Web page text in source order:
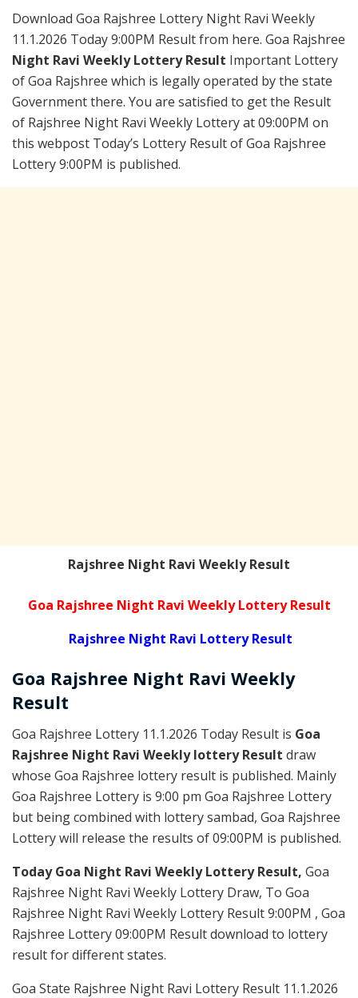
Download Goa Rajshree Lottery Night Ravi Weekly
11.1.2026 Today 9:00PM Result from here. Goa Rajshree
Night Ravi Weekly Lottery Result Important Lottery
of Goa Rajshree which is legally operated by the state
Government there. You are satisfied to get the Result
of Rajshree Night Ravi Weekly Lottery at 09:00PM on
this webpost Today’s Lottery Result of Goa Rajshree
Lottery 9:00PM is published.
Rajshree Night Ravi Weekly Result
Goa Rajshree Night Ravi Weekly Lottery Result
Rajshree Night Ravi Lottery Result
Goa Rajshree Night Ravi Weekly
Result
Goa Rajshree Lottery 11.1.2026 Today Result is Goa
Rajshree Night Ravi Weekly lottery Result draw
whose Goa Rajshree lottery result is published. Mainly
Goa Rajshree Lottery is 9:00 pm Goa Rajshree Lottery
but being combined with lottery sambad, Goa Rajshree
Lottery will release the results of 09:00PM is published.
Today Goa Night Ravi Weekly Lottery Result, Goa
Rajshree Night Ravi Weekly Lottery Draw, To Goa
Rajshree Night Ravi Weekly Lottery Result 9:00PM , Goa
Rajshree Lottery 09:00PM Result download to lottery
result for different states.
Goa State Rajshree Night Ravi Lottery Result 11.1.2026